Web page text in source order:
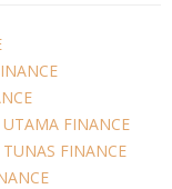
FINANCE
FINANCE